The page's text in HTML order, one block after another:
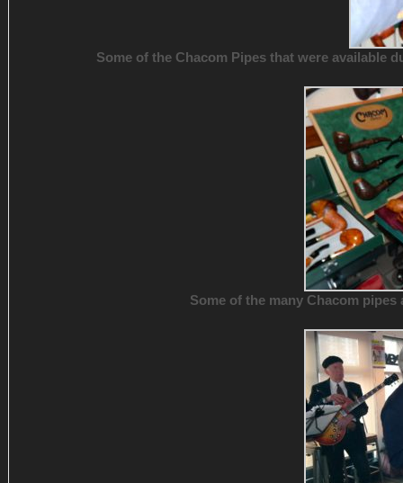
Some of the Chacom Pipes that were available
Some of the many Chacom